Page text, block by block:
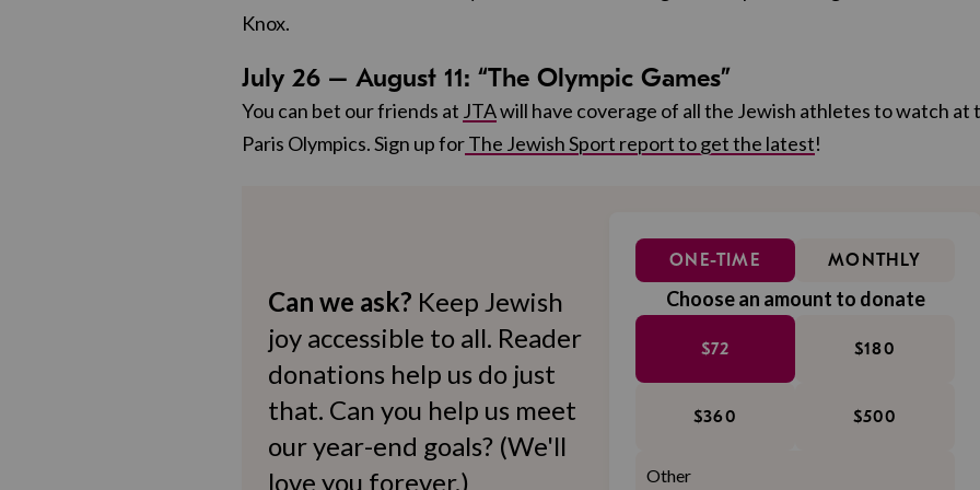
Knox.
July 26 – August 11: “The Olympic Games”
You can bet our friends at JTAwill have coverage of all the Jewish athletes to watch at
Paris Olympics. Sign up forThe Jewish Sport report to get the latest!
Can we ask? Keep Jewish
joy accessible to all. Reader
donations help us do just
that. Can you help us meet
our year-end goals? (We'll
love you forever.)
ONE-TIME MONTHLY
Choose an amount to donate
$72 $180
$360 $500